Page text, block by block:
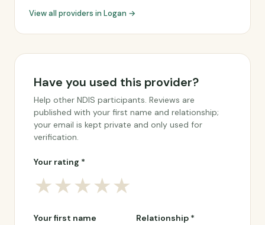
View all providers in Logan →
Have you used this provider?
Help other NDIS participants. Reviews are
published with your first name and relationship;
your email is kept private and only used for
verification.
Your rating *
★★★★★
Your first name
Relationship *